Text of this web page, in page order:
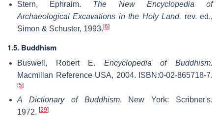
Stern, Ephraim. The New Encyclopedia of
Archaeological Excavations in the Holy Land. rev. ed.,
Simon & Schuster, 1993. [6]
1.5. Buddhism
Buswell, Robert E. Encyclopedia of Buddhism.
Macmillan Reference USA, 2004. ISBN:0-02-865718-7.
[5]
A Dictionary of Buddhism. New York: Scribner's.
1972. [29]